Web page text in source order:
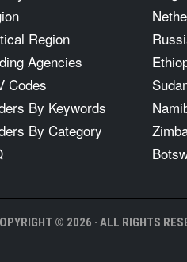
Region
Agencies
Codes
By Keywords
By Category
© 2026 · ALL RIGHTS